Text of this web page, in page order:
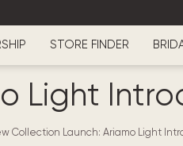
STORE FINDER
Light
Collection Launch: Ariamo Light